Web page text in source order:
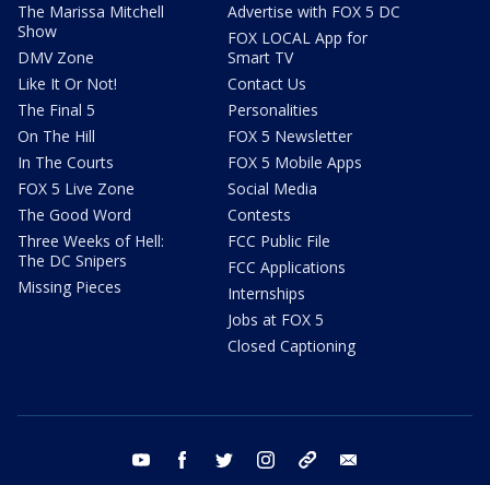
The Marissa Mitchell
Show
DMV Zone
Like It Or Not!
The Final 5
On The Hill
In The Courts
FOX 5 Live Zone
The Good Word
Three Weeks of Hell:
The DC Snipers
Missing Pieces
Advertise with FOX 5 DC
FOX LOCAL App for
Smart TV
Contact Us
Personalities
FOX 5 Newsletter
FOX 5 Mobile Apps
Social Media
Contests
FCC Public File
FCC Applications
Internships
Jobs at FOX 5
Closed Captioning
youtube facebook twitter instagram tiktok